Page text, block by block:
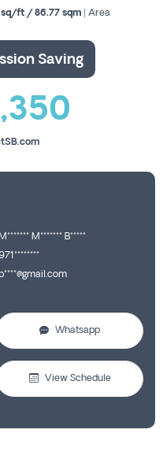
ft / 86.77 sqm | Area
Saving
M******* M******* B*****
971********
b****@gmail.com
Whatsapp
View Schedule